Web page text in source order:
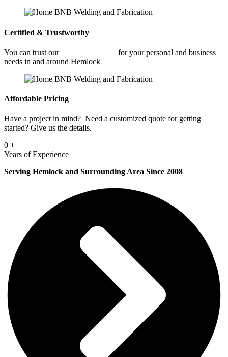
Certified & Trustworthy
You can trust our
for your personal and business
needs in and around Hemlock
Affordable Pricing
Have a project in mind? Need a customized quote for getting
started? Give us the details.
0 +
Years of Experience
Serving Hemlock and Surrounding Area Since 2008